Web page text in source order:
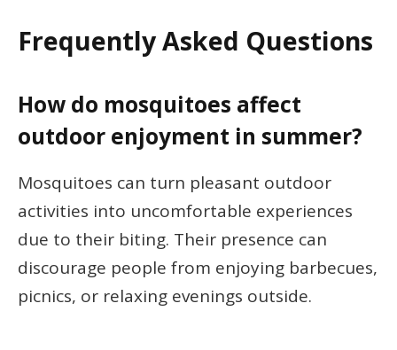
Frequently Asked Questions
How do mosquitoes affect
outdoor enjoyment in summer?
Mosquitoes can turn pleasant outdoor
activities into uncomfortable experiences
due to their biting. Their presence can
discourage people from enjoying barbecues,
picnics, or relaxing evenings outside.